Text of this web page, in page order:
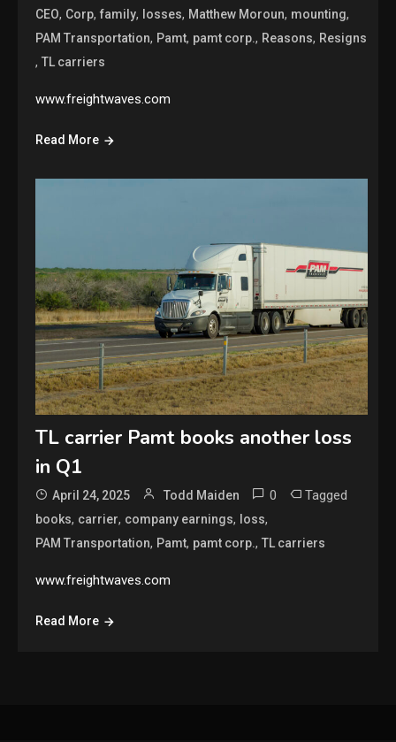
CEO, Corp,family, losses, Matthew Moroun, mounting,
PAM Transportation, Pamt, pamt corp., Reasons, Resigns
,TL carriers
www.freightwaves.com
Read More
TL carrier Pamt books another loss
in Q1
April 24, 2025 Todd Maiden 0 Tagged
books, carrier, company earnings, loss,
PAM Transportation, Pamt, pamt corp.,TL carriers
www.freightwaves.com
Read More